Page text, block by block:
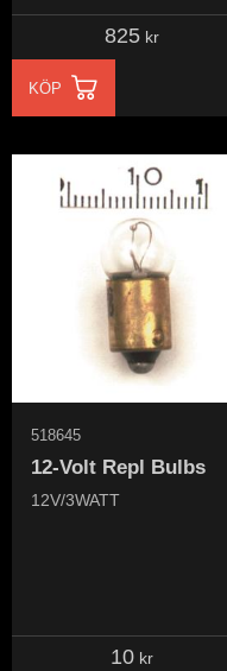
(Dual fire)
825 kr
KÖP
12-Volt Repl Bulbs
12V/3WATT
518645
10 kr